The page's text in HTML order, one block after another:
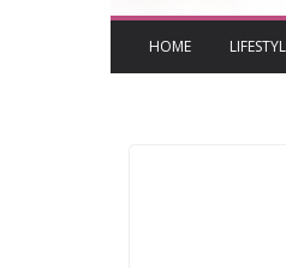
HOME